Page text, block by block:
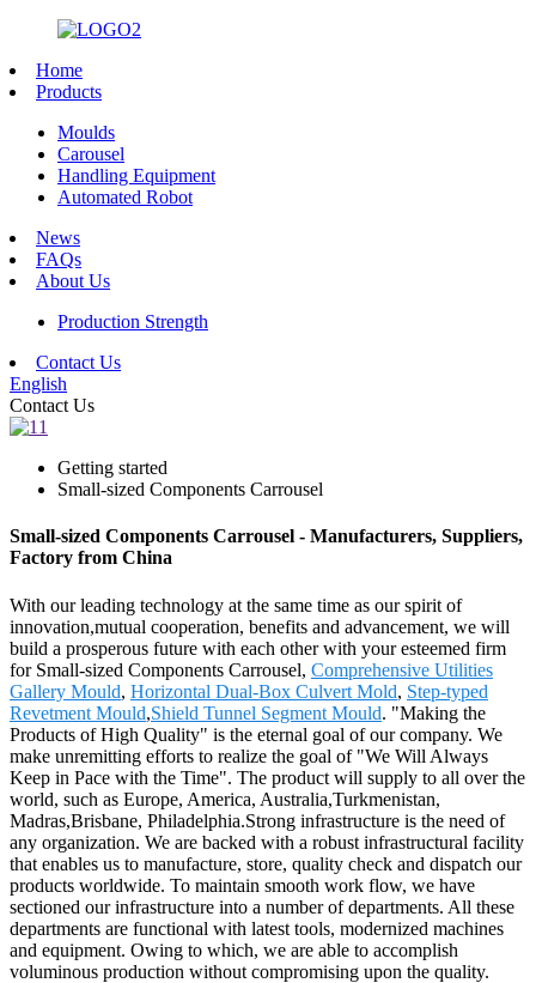
Home
Products
Moulds
Carousel
Handling Equipment
Automated Robot
News
FAQs
About Us
Production Strength
Contact Us
English
Contact Us
Getting started
Small-sized Components Carrousel
Small-sized Components Carrousel - Manufacturers, Suppliers,
Factory from China
With our leading technology at the same time as our spirit of
innovation,mutual cooperation, benefits and advancement, we will
build a prosperous future with each other with your esteemed firm
for Small-sized Components Carrousel, Comprehensive Utilities
Gallery Mould, Horizontal Dual-Box Culvert Mold, Step-typed
Revetment Mould,Shield Tunnel Segment Mould. "Making the
Products of High Quality" is the eternal goal of our company. We
make unremitting efforts to realize the goal of "We Will Always
Keep in Pace with the Time". The product will supply to all over the
world, such as Europe, America, Australia,Turkmenistan,
Madras,Brisbane, Philadelphia.Strong infrastructure is the need of
any organization. We are backed with a robust infrastructural facility
that enables us to manufacture, store, quality check and dispatch our
products worldwide. To maintain smooth work flow, we have
sectioned our infrastructure into a number of departments. All these
departments are functional with latest tools, modernized machines
and equipment. Owing to which, we are able to accomplish
voluminous production without compromising upon the quality.